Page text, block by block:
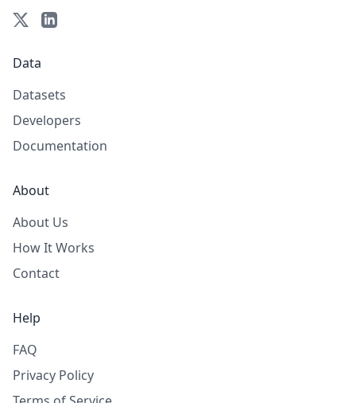
Data
Datasets
Developers
Documentation
About
About Us
How It Works
Contact
Help
FAQ
Privacy Policy